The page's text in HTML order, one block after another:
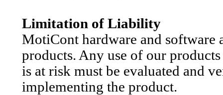
Limitation of Liability
MotiCont hardware and software
products. Any use of our
is at risk must be evaluated and
implementing the product.